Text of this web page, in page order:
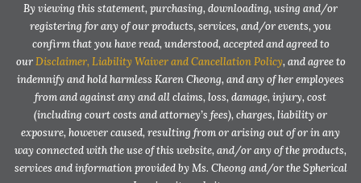
By viewing this statement, purchasing, downloading, using and/or
registering for any of our products, services, and/or events, you
confirm that you have read, understood, accepted and agreed to
ourDisclaimer, Liability Waiver and Cancellation Policy, and agree to
indemnify and hold harmless Karen Cheong, and any of her employees
from and against any and all claims, loss, damage, injury, cost
(including court costs and attorney’s fees), charges, liability or
exposure, however caused, resulting from or arising out of or in any
way connected with the use of this website, and/or any of the products,
services and information provided by Ms. Cheong and/or the Spherical